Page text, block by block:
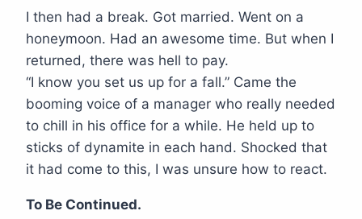
I then had a break. Got married. Went on a
honeymoon. Had an awesome time. But when I
returned, there was hell to pay.
“I know you set us up for a fall.” Came the
booming voice of a manager who really needed
to chill in his office for a while. He held up to
sticks of dynamite in each hand. Shocked that
it had come to this, I was unsure how to react.
To Be Continued.